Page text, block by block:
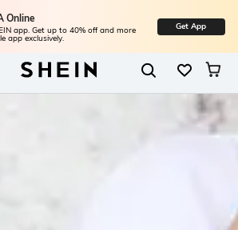
Online
app. Get up to 40% off and more
app exclusively.
Get App